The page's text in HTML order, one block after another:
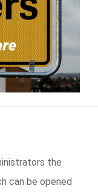
the
can be opened